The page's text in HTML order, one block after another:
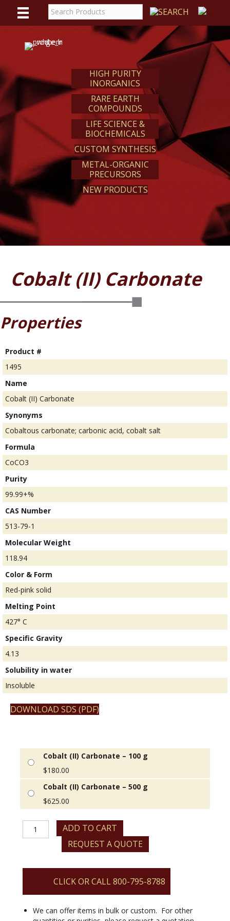
REACT
HIGH PURITY
INORGANICS
RARE EARTH
COMPOUNDS
LIFE SCIENCE &
BIOCHEMICALS
CUSTOM SYNTHESIS
METAL-ORGANIC
PRECURSORS
NEW PRODUCTS
Cobalt (II) Carbonate
Properties
Product #
1495
Name
Cobalt (II) Carbonate
Synonyms
Cobaltous carbonate; carbonic acid, cobalt salt
Formula
CoCO3
Purity
99.99+%
CAS Number
513-79-1
Molecular Weight
118.94
Color & Form
Red-pink solid
Melting Point
427° C
Specific Gravity
4.13
Solubility in water
Insoluble
DOWNLOAD SDS (PDF)
Cobalt (II) Carbonate – 100 g
$180.00
Cobalt (II) Carbonate – 500 g
$625.00
Cobalt
ADD TO CART
REQUEST A QUOTE
CLICK OR CALL 800-795-8788
We can offer items in bulk or custom. For other